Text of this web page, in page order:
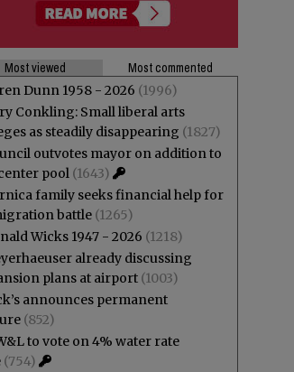
Most viewed
Most commented
Dunn 1958 - 2026 (1996)
Conkling: Small liberal arts
as steadily disappearing (1827)
outvotes mayor on addition to
pool (1643)
family seeks financial help for
battle (1265)
Wicks 1947 - 2026 (1218)
already discussing
plans at airport (1003)
announces permanent
(852)
to vote on 4% water rate
(754)